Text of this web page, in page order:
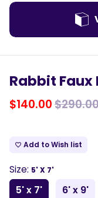
Rabbit Faux
$140.00
favorite_border Add to Wish list
Size: 5' X 7'
5' x 7' 6' x 9'